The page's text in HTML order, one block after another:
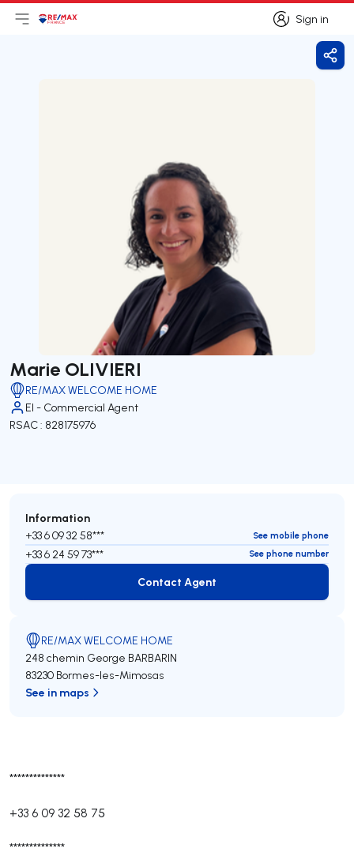
Sign in
Sign in
Open main menu
Logo
Marie OLIVIERI
RE/MAX WELCOME HOME
EI - Commercial Agent
RSAC : 828175976
**************
+33 6 09 32 58 75
**************
Information
+33 6 09 32 58*** See mobile phone
+33 6 24 59 73*** See phone number
Contact Agent
Contact Agent
RE/MAX WELCOME HOME
248 chemin George BARBARIN
83230 Bormes-les-Mimosas
See in maps